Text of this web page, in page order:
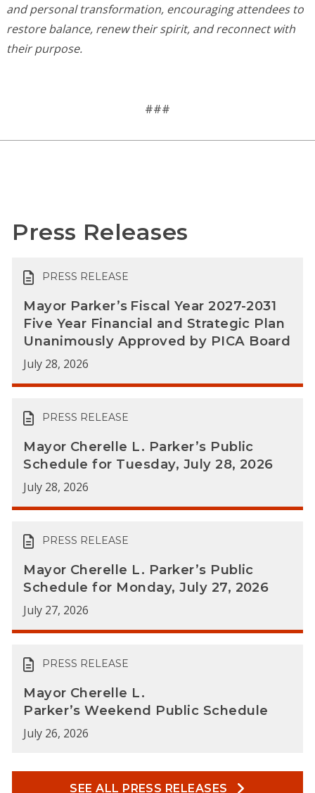
and personal transformation, encouraging attendees to
restore balance, renew their spirit, and reconnect with
their purpose.
###
Press Releases
PRESS RELEASE
Mayor Parker’s Fiscal Year 2027-2031
Five Year Financial and Strategic Plan
Unanimously Approved by PICA Board
July 28, 2026
PRESS RELEASE
Mayor Cherelle L. Parker’s Public
Schedule for Tuesday, July 28, 2026
July 28, 2026
PRESS RELEASE
Mayor Cherelle L. Parker’s Public
Schedule for Monday, July 27, 2026
July 27, 2026
PRESS RELEASE
Mayor Cherelle L.
Parker’s Weekend Public Schedule
July 26, 2026
SEE ALL PRESS RELEASES